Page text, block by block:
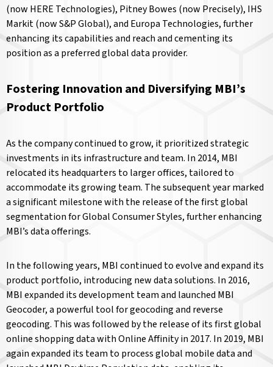
(now HERE Technologies), Pitney Bowes (now Precisely), IHS
Markit (now S&P Global), and Europa Technologies, further
enhancing its capabilities and reach and cementing its
position as a preferred global data provider.
Fostering Innovation and Diversifying MBI’s
Product Portfolio
As the company continued to grow, it prioritized strategic
investments in its infrastructure and team. In 2014, MBI
relocated its headquarters to larger offices, tailored to
accommodate its growing team. The subsequent year marked
a significant milestone with the release of the first global
segmentation for Global Consumer Styles, further enhancing
MBI’s data offerings.
In the following years, MBI continued to evolve and expand its
product portfolio, introducing new data solutions. In 2016,
MBI expanded its development team and launched MBI
Geocoder, a powerful tool for geocoding and reverse
geocoding. This was followed by the release of its first global
online shopping data with Online Affinity in 2017. In 2019, MBI
again expanded its team to process global mobile data and